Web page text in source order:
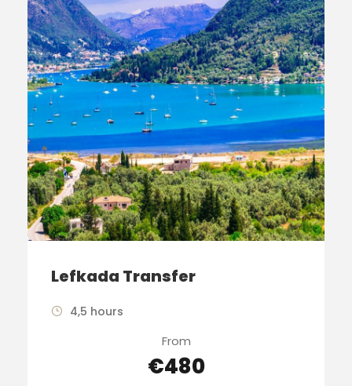
Lefkada Transfer
4,5 hours
From
€480